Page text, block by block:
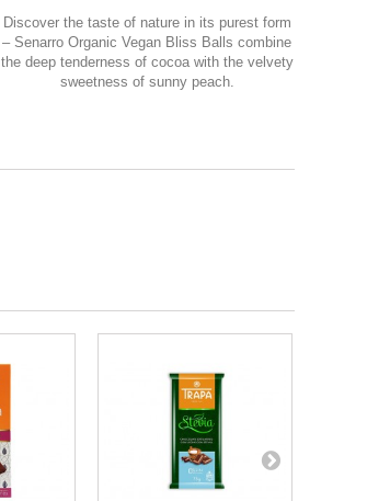
Discover the taste of nature in its purest form
– Senarro Organic Vegan Bliss Balls combine
the deep tenderness of cocoa with the velvety
sweetness of sunny peach.